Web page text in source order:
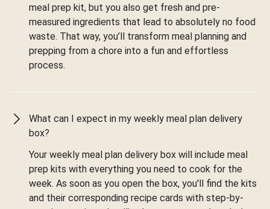
meal prep kit, but you also get fresh and pre-
measured ingredients that lead to absolutely no food
waste. That way, you’ll transform meal planning and
prepping from a chore into a fun and effortless
process.
What can I expect in my weekly meal plan delivery
box?
Your weekly meal plan delivery box will include meal
prep kits with everything you need to cook for the
week. As soon as you open the box, you'll find the kits
and their corresponding recipe cards with step-by-